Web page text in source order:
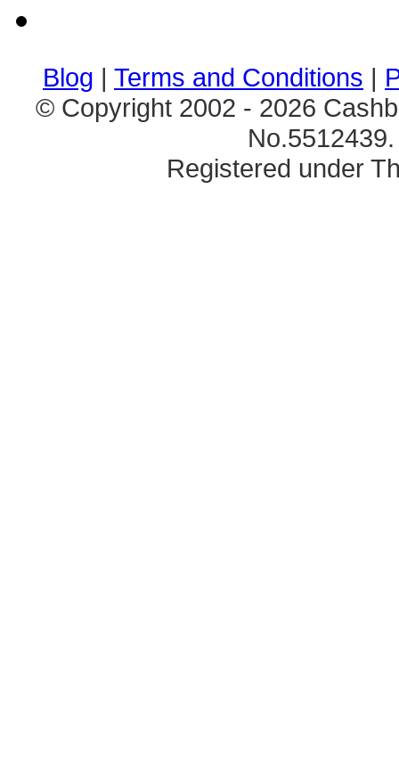
Blog | Terms and Conditions |
© Copyright 2002 - 2026
Registered under